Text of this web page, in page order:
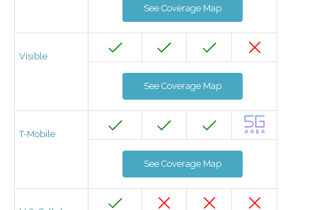
See Coverage Map
Visible
See Coverage Map
T-Mobile
See Coverage Map